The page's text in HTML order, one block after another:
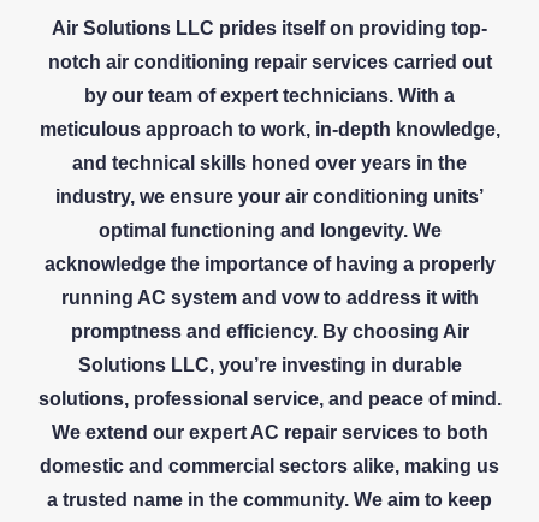
Air Solutions LLC prides itself on providing top-
notch air conditioning repair services carried out
by our team of expert technicians. With a
meticulous approach to work, in-depth knowledge,
and technical skills honed over years in the
industry, we ensure your air conditioning units’
optimal functioning and longevity. We
acknowledge the importance of having a properly
running AC system and vow to address it with
promptness and efficiency. By choosing Air
Solutions LLC, you’re investing in durable
solutions, professional service, and peace of mind.
We extend our expert AC repair services to both
domestic and commercial sectors alike, making us
a trusted name in the community. We aim to keep